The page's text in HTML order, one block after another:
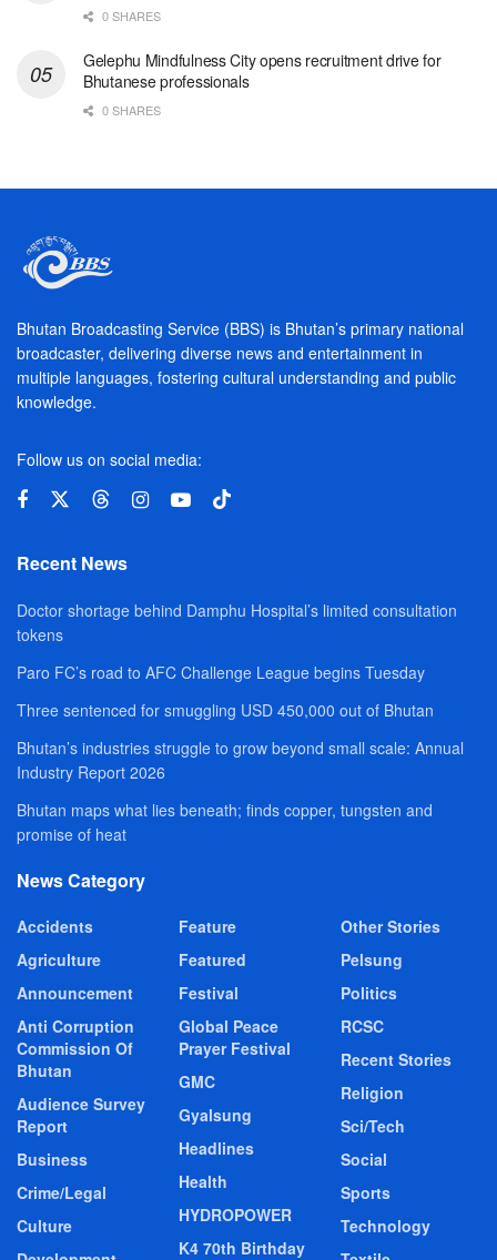
0 SHARES
Gelephu Mindfulness City opens recruitment drive for
Bhutanese professionals
0 SHARES
Bhutan Broadcasting Service (BBS) is Bhutan’s primary national
broadcaster, delivering diverse news and entertainment in
multiple languages, fostering cultural understanding and public
knowledge.
Follow us on social media:
Recent News
Doctor shortage behind Damphu Hospital’s limited consultation
tokens
Paro FC’s road to AFC Challenge League begins Tuesday
Three sentenced for smuggling USD 450,000 out of Bhutan
Bhutan’s industries struggle to grow beyond small scale: Annual
Industry Report 2026
Bhutan maps what lies beneath; finds copper, tungsten and
promise of heat
News Category
Accidents
Agriculture
Announcement
Anti Corruption
Commission Of
Bhutan
Audience Survey
Report
Business
Crime/Legal
Culture
Feature
Featured
Festival
Global Peace
Prayer Festival
GMC
Gyalsung
Headlines
Health
HYDROPOWER
K4 70th Birthday
Other Stories
Pelsung
Politics
RCSC
Recent Stories
Religion
Sci/Tech
Social
Sports
Technology